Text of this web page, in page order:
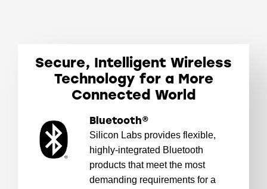
Secure, Intelligent Wireless
Technology for a More
Connected World
Bluetooth®
Silicon Labs provides flexible,
highly-integrated Bluetooth
products that meet the most
demanding requirements for a